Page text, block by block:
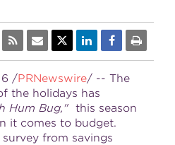
/PRNewswire/ -- The
the holidays has
Hum Bug," this season
it comes to budget.
from savings